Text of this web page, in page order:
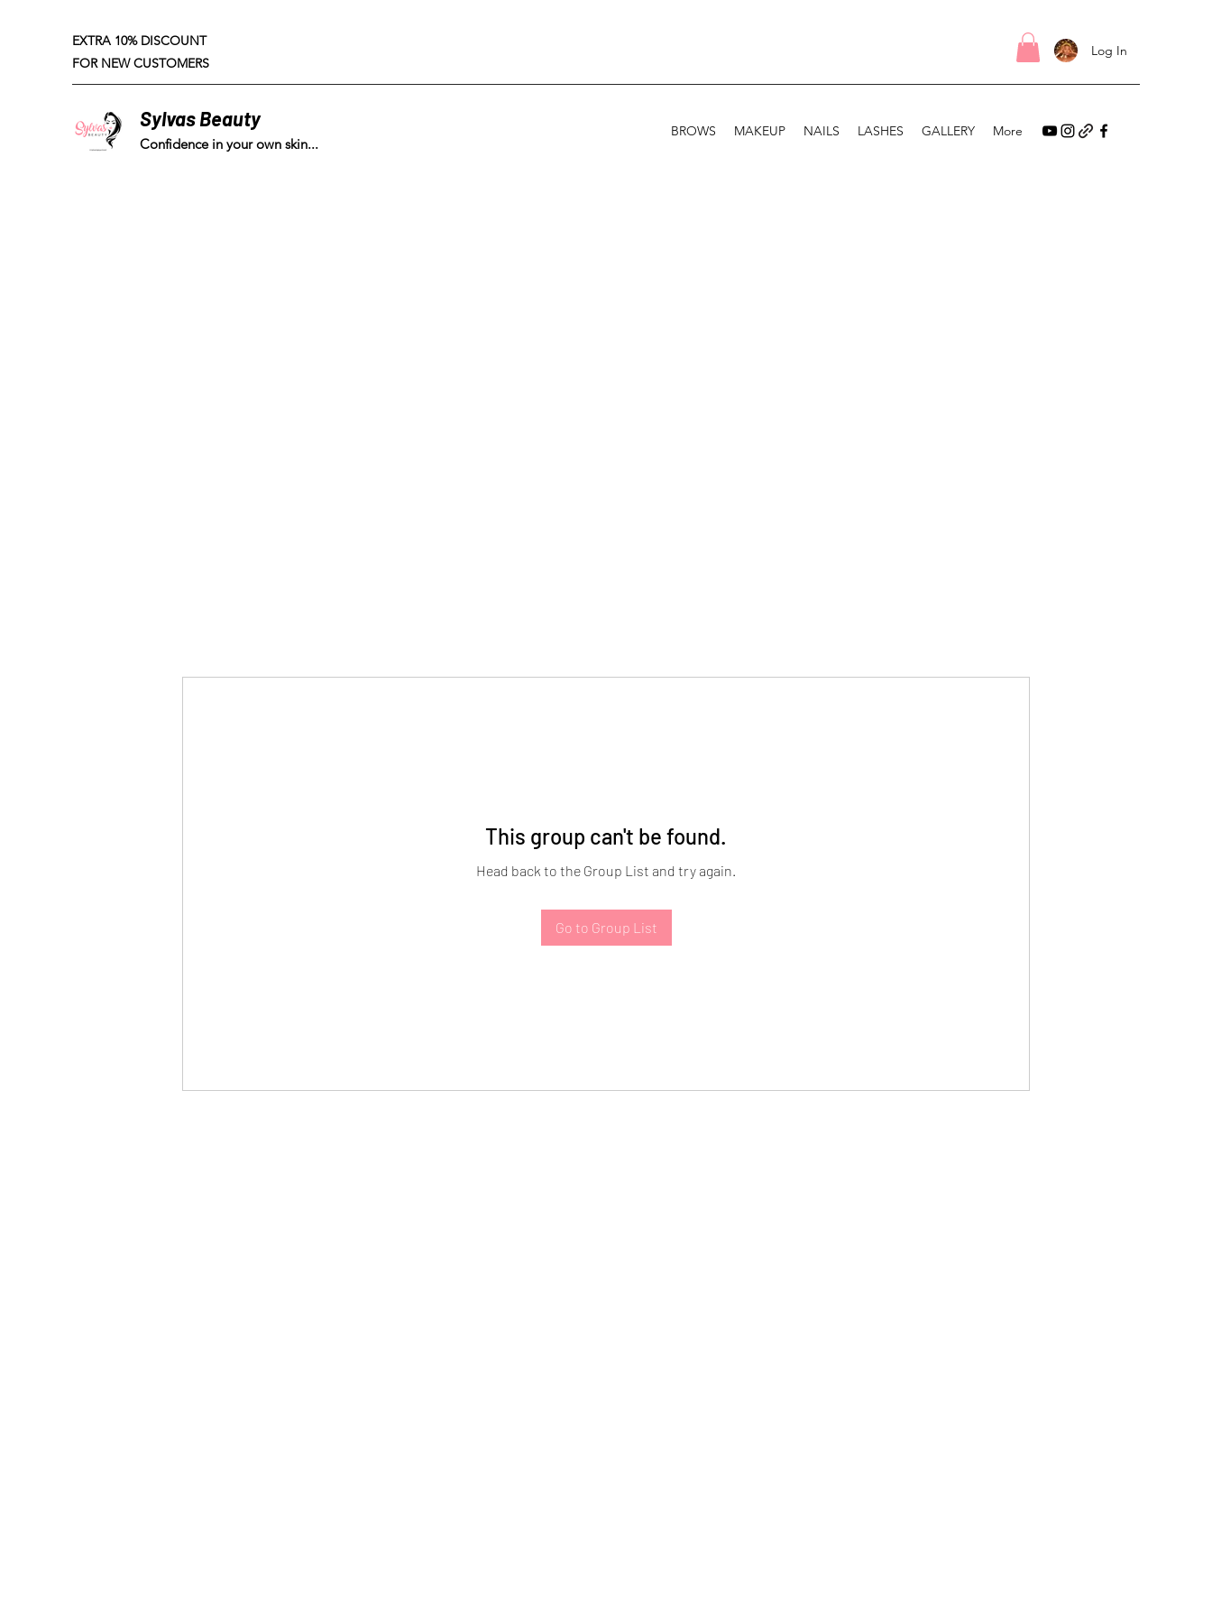
EXTRA 10% DISCOUNT
FOR NEW CUSTOMERS
Log In
Confidence in your own skin...
Sylvas Beauty
BROWS MAKEUP NAILS LASHES GALLERY More
This group can't be found.
Head back to the Group List and try again.
Go to Group List